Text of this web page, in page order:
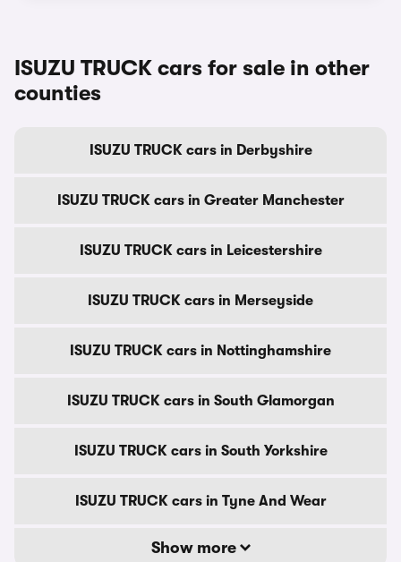
ISUZU TRUCK cars for sale in other
counties
ISUZU TRUCK cars in Derbyshire
ISUZU TRUCK cars in Greater Manchester
ISUZU TRUCK cars in Leicestershire
ISUZU TRUCK cars in Merseyside
ISUZU TRUCK cars in Nottinghamshire
ISUZU TRUCK cars in South Glamorgan
ISUZU TRUCK cars in South Yorkshire
ISUZU TRUCK cars in Tyne And Wear
Show more